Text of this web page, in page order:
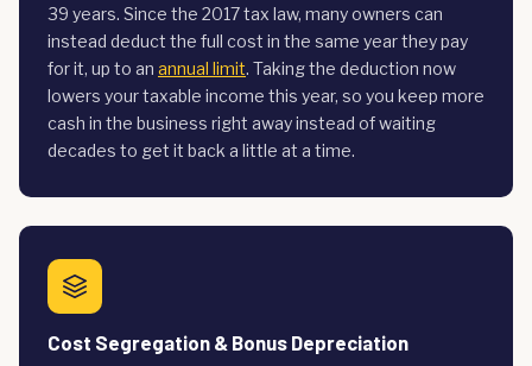
39 years. Since the 2017 tax law, many owners can
instead deduct the full cost in the same year they pay
for it, up to an annual limit. Taking the deduction now
lowers your taxable income this year, so you keep more
cash in the business right away instead of waiting
decades to get it back a little at a time.
Cost Segregation & Bonus Depreciation